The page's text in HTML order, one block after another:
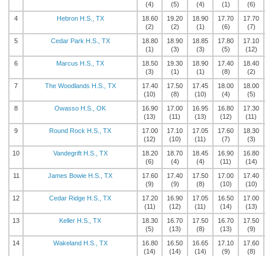
(4)
(5)
(4)
(1)
(6)
4
Hebron H.S., TX
18.60
(2)
19.20
(2)
18.90
(1)
17.70
(6)
17.70
(7)
5
Cedar Park H.S., TX
18.80
(1)
18.90
(3)
18.85
(3)
17.80
(5)
17.10
(12)
6
Marcus H.S., TX
18.50
(3)
19.30
(1)
18.90
(1)
17.40
(8)
18.40
(2)
7
The Woodlands H.S., TX
17.40
(10)
17.50
(8)
17.45
(10)
18.00
(4)
18.00
(5)
8
Owasso H.S., OK
16.90
(13)
17.00
(11)
16.95
(13)
16.80
(12)
17.30
(11)
9
Round Rock H.S., TX
17.00
(12)
17.10
(10)
17.05
(11)
17.60
(7)
18.30
(3)
10
Vandegrift H.S., TX
18.20
(6)
18.70
(4)
18.45
(4)
16.90
(11)
16.80
(14)
11
James Bowie H.S., TX
17.60
(9)
17.40
(9)
17.50
(8)
17.00
(10)
17.40
(10)
12
Cedar Ridge H.S., TX
17.20
(11)
16.90
(12)
17.05
(11)
16.50
(14)
17.00
(13)
13
Keller H.S., TX
18.30
(5)
16.70
(13)
17.50
(8)
16.70
(13)
17.50
(9)
14
Wakeland H.S., TX
16.80
(14)
16.50
(14)
16.65
(14)
17.10
(9)
17.60
(8)